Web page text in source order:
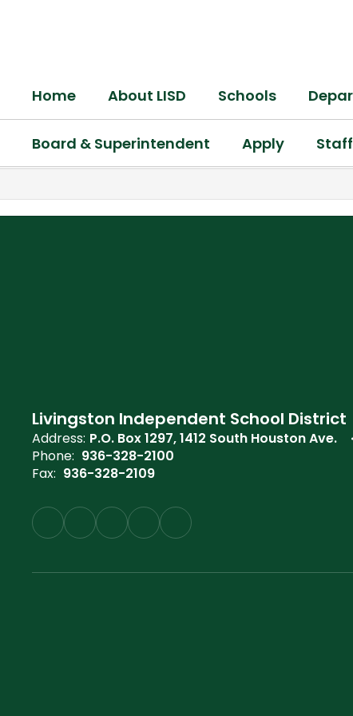
Home About LISD Schools
Board & Superintendent Apply Staff
,
Livingston Independent School District
Address: P.O. Box 1297 1412 South Houston Ave.
Phone: 936-328-2100
Fax: 936-328-2109